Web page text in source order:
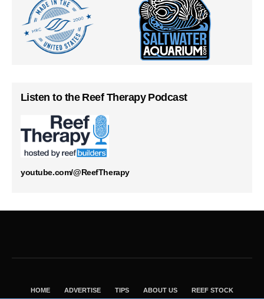
Listen to the Reef Therapy Podcast
youtube.com/@ReefTherapy
HOME ADVERTISE TIPS ABOUT US REEF STOCK